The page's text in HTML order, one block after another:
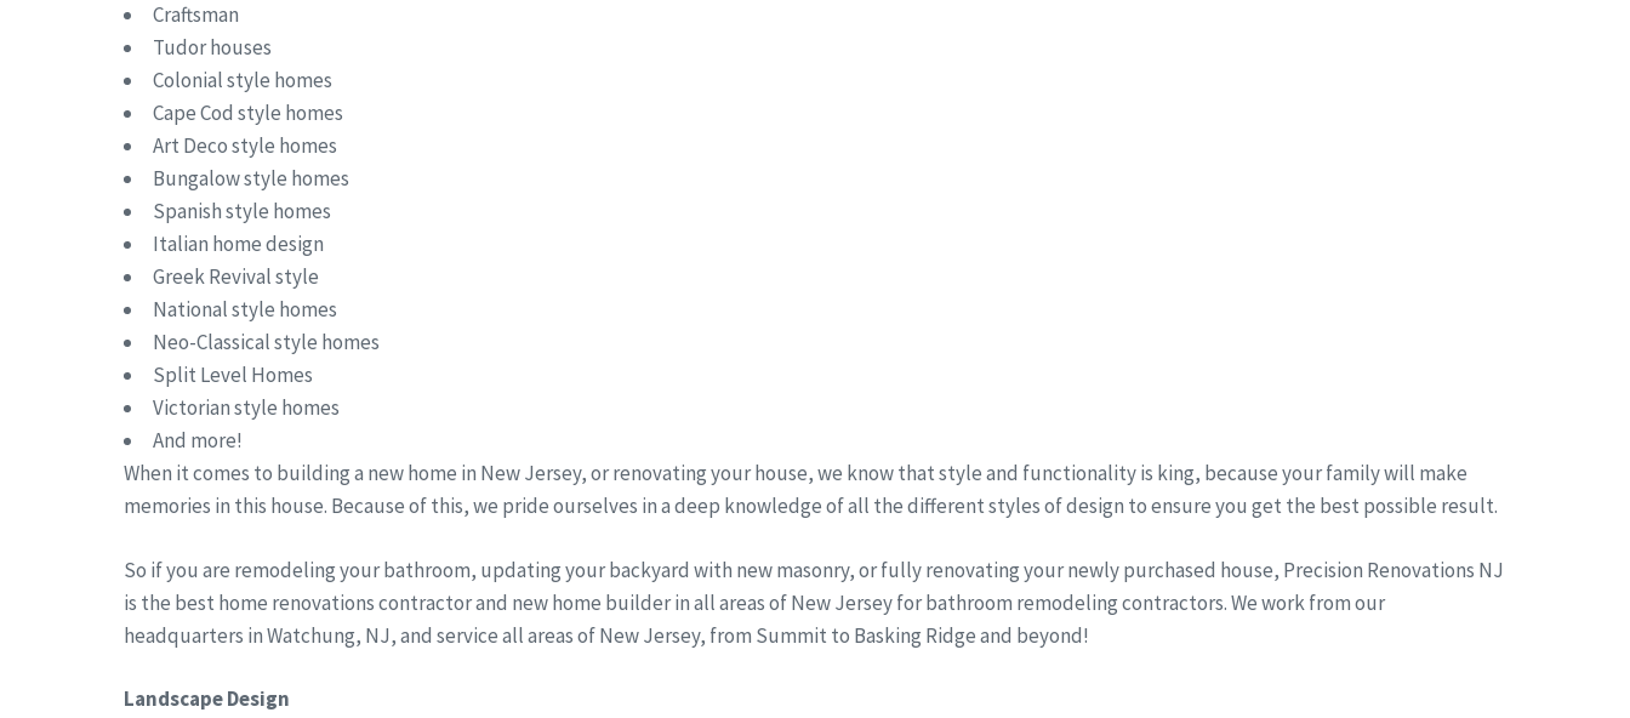
Craftsman
Tudor houses
Colonial style homes
Cape Cod style homes
Art Deco style homes
Bungalow style homes
Spanish style homes
Italian home design
Greek Revival style
National style homes
Neo-Classical style homes
Split Level Homes
Victorian style homes
And more!
When it comes to building a new home in New Jersey, or renovating your house, we know that style and functionality is king, because your family will make
memories in this house. Because of this, we pride ourselves in a deep knowledge of all the different styles of design to ensure you get the best possible result.
So if you are remodeling your bathroom, updating your backyard with new masonry, or fully renovating your newly purchased house, Precision Renovations NJ
is the best home renovations contractor and new home builder in all areas of New Jersey for bathroom remodeling contractors. We work from our
headquarters in Watchung, NJ, and service all areas of New Jersey, from Summit to Basking Ridge and beyond!
Landscape Design